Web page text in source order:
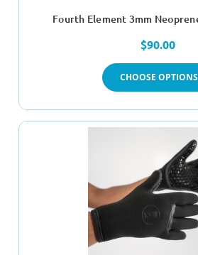
Fourth Element 3mm
$90.00
CHOOSE OPTIONS